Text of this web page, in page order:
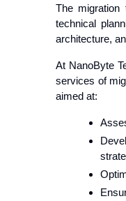
The migration
technical
architecture,
At NanoByte
services of
aimed at: